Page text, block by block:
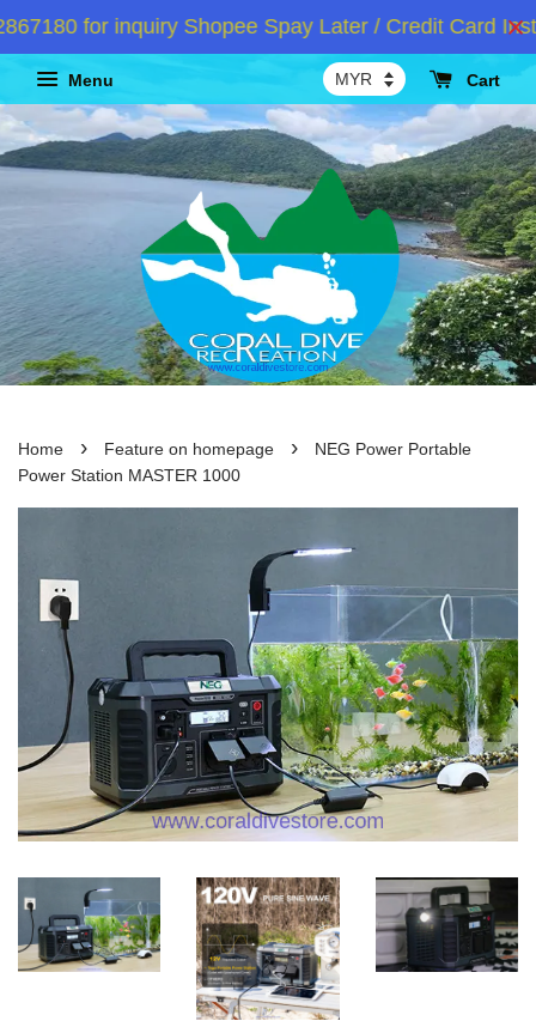
for inquiry Shopee Spay Later / Credit Card
Menu Cart
Home › Feature on homepage ›
NEG Power Portable
Power Station MASTER 1000